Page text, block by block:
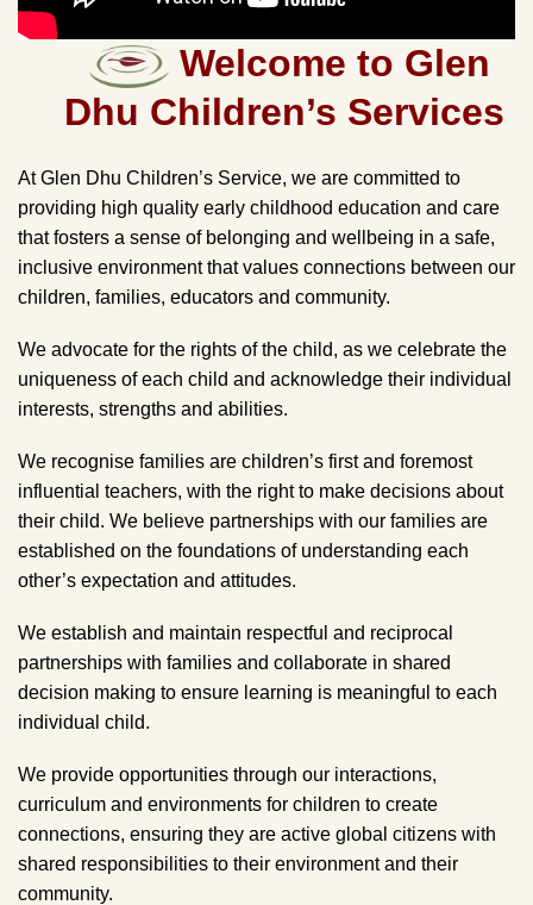
Welcome to Glen
Dhu Children’s Services
At Glen Dhu Children’s Service, we are committed to
providing high quality early childhood education and care
that fosters a sense of belonging and wellbeing in a safe,
inclusive environment that values connections between our
children, families, educators and community.
We advocate for the rights of the child, as we celebrate the
uniqueness of each child and acknowledge their individual
interests, strengths and abilities.
We recognise families are children’s first and foremost
influential teachers, with the right to make decisions about
their child. We believe partnerships with our families are
established on the foundations of understanding each
other’s expectation and attitudes.
We establish and maintain respectful and reciprocal
partnerships with families and collaborate in shared
decision making to ensure learning is meaningful to each
individual child.
We provide opportunities through our interactions,
curriculum and environments for children to create
connections, ensuring they are active global citizens with
shared responsibilities to their environment and their
community.